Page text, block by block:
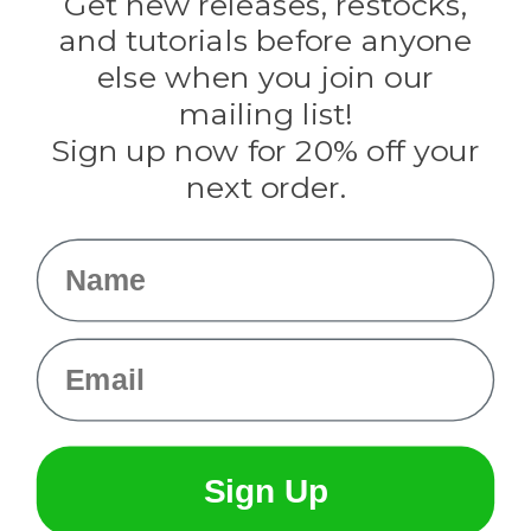
Evandale
Knottology
Rothco
Tulip
Info
and tutorials before anyone
else when you join our
mailing list!
Sign up now for 20% off your
next order.
Name
Email
Sign Up